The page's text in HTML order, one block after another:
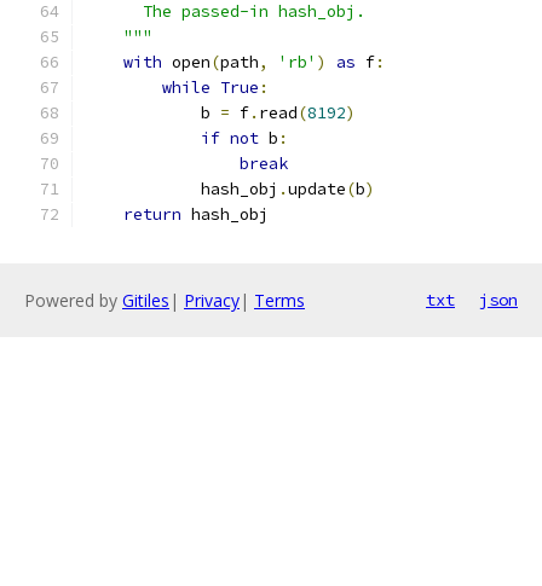
      The passed-in hash_obj.
    """
with open(path, 'rb' ) as f:
while True :
            b
= f. read(8192)
if not b :
break
            hash_obj
.update(b)
return hash_obj
Powered by Gitiles | Privacy| Terms txt json